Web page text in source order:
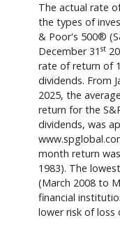
The actual rate
the types of
& Poor's 500®
December 31 st
rate of return of
dividends. From
2025, the
return for the
dividends, was
month return
1983). The
(March 2008 to
financial
lower risk of loss